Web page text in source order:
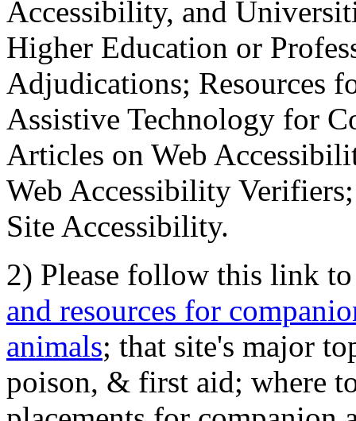
Accessibility, and
Higher Education or
Adjudications; Resources
Assistive Technology for
Articles on Web
Web Accessibility
Site Accessibility.
2) Please follow this link
and resources for
animals; that site's major
poison, & first aid; where